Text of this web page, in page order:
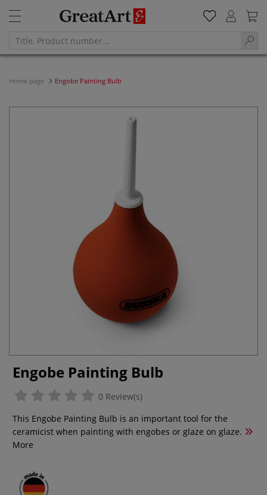
Home page Engobe Painting Bulb
Engobe Painting Bulb
0 Review(s)
This Engobe Painting Bulb is an important tool for the
ceramicist when painting with engobes or glaze on glaze.
More